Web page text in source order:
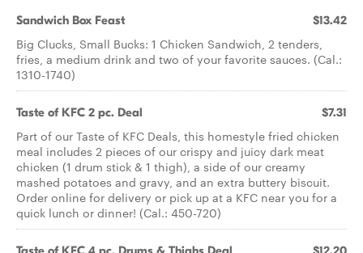
Sandwich Box Feast $13.42
Big Clucks, Small Bucks: 1 Chicken Sandwich, 2 tenders,
fries, a medium drink and two of your favorite sauces. (Cal.:
1310-1740)
Taste of KFC 2 pc. Deal $7.31
Part of our Taste of KFC Deals, this homestyle fried chicken
meal includes 2 pieces of our crispy and juicy dark meat
chicken (1 drum stick & 1 thigh), a side of our creamy
mashed potatoes and gravy, and an extra buttery biscuit.
Order online for delivery or pick up at a KFC near you for a
quick lunch or dinner! (Cal.: 450-720)